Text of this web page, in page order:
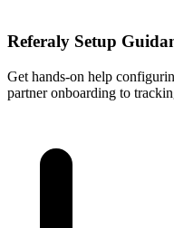
Referaly Setup
Get hands-on help
partner onboarding to